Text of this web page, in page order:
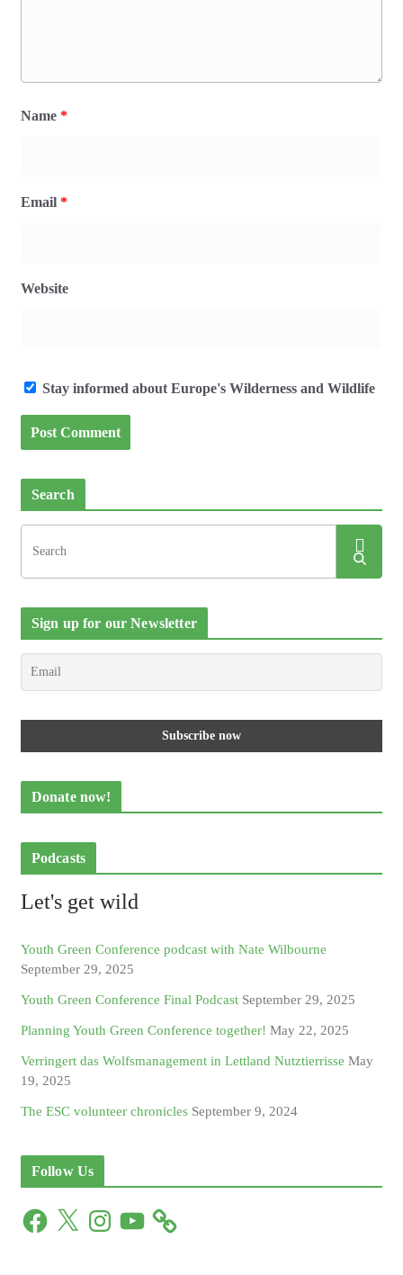
Name *
Email *
Website
Stay informed about Europe's Wilderness and Wildlife
Search
Sign up for our Newsletter
Donate now!
Podcasts
Let's get wild
Youth Green Conference podcast with Nate Wilbourne
September 29, 2025
Youth Green Conference Final Podcast September 29, 2025
Planning Youth Green Conference together! May 22, 2025
Verringert das Wolfsmanagement in Lettland Nutztierrisse May
19, 2025
The ESC volunteer chronicles September 9, 2024
Follow Us
F
X
n
Y